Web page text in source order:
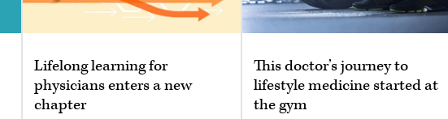
Lifelong learning for
physicians enters a new
chapter
This doctor’s journey to
lifestyle medicine started at
the gym